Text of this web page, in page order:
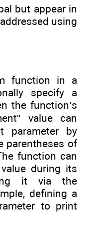
but appear in
using
function in a
specify a
the function’s
value can
parameter by
parentheses of
function can
during its
it via the
defining a
to print